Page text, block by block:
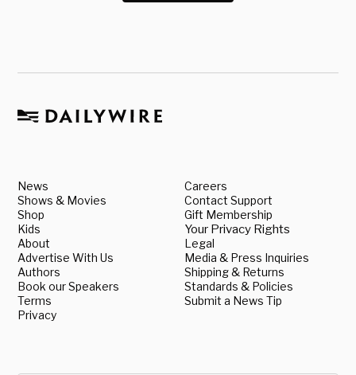
News
Shows & Movies
Shop
Kids
About
Advertise With Us
Authors
Book our Speakers
Terms
Privacy
Careers
Contact Support
Gift Membership
Your Privacy Rights
Legal
Media & Press Inquiries
Shipping & Returns
Standards & Policies
Submit a News Tip